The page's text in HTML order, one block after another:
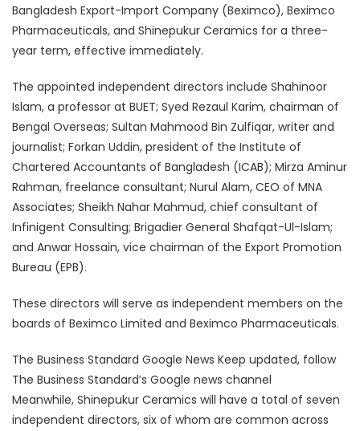
Bangladesh Export-Import Company (Beximco), Beximco
Pharmaceuticals, and Shinepukur Ceramics for a three-
year term, effective immediately.
The appointed independent directors include Shahinoor
Islam, a professor at BUET; Syed Rezaul Karim, chairman of
Bengal Overseas; Sultan Mahmood Bin Zulfiqar, writer and
journalist; Forkan Uddin, president of the Institute of
Chartered Accountants of Bangladesh (ICAB); Mirza Aminur
Rahman, freelance consultant; Nurul Alam, CEO of MNA
Associates; Sheikh Nahar Mahmud, chief consultant of
Infinigent Consulting; Brigadier General Shafqat-Ul-Islam;
and Anwar Hossain, vice chairman of the Export Promotion
Bureau (EPB).
These directors will serve as independent members on the
boards of Beximco Limited and Beximco Pharmaceuticals.
The Business Standard Google News Keep updated, follow
The Business Standard’s Google news channel
Meanwhile, Shinepukur Ceramics will have a total of seven
independent directors, six of whom are common across